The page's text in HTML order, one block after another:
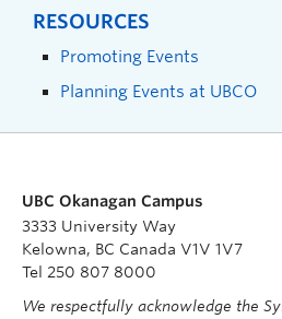
RESOURCES
Promoting Events
Planning Events at UBCO
UBC Okanagan Campus
3333 University Way
Kelowna, BC Canada V1V 1V7
Tel 250 807 8000
We respectfully acknowledge the